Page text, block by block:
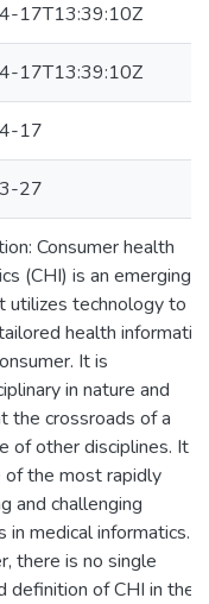
17T13:39:10Z
17T13:39:10Z
17
27
Consumer health
(CHI) is an emerging
utilizes technology to
health
It is
in nature and
the crossroads of a
of other disciplines. It is
of the most rapidly
and challenging
in medical informatics.
there is no single
definition of CHI in the